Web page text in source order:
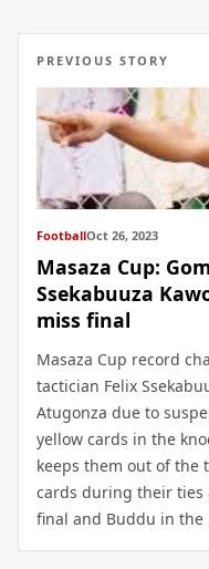
PREVIOUS STORY
FootballOct 26, 2023
Masaza Cup:
Ssekabuuza
miss final
Masaza Cup record
tactician Felix
Atugonza due to
yellow cards in the
keeps them out of the
cards during their ties
final and Buddu in